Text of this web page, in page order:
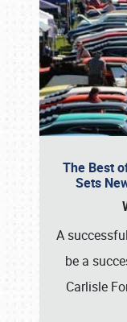
The Best
Sets
A
be a
Carlisle